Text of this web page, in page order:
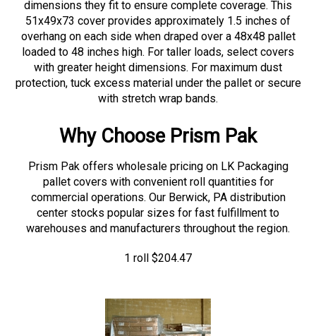
51x49x73 cover provides approximately 1.5 inches of
overhang on each side when draped over a 48x48 pallet
loaded to 48 inches high. For taller loads, select covers
with greater height dimensions. For maximum dust
protection, tuck excess material under the pallet or secure
with stretch wrap bands.
Why Choose Prism Pak
pallet covers with convenient roll quantities for
commercial operations. Our Berwick, PA distribution
center stocks popular sizes for fast fulfillment to
warehouses and manufacturers throughout the region.